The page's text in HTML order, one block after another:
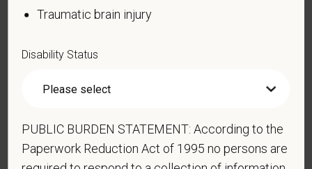
currently using drugs illegally)
fibromyalgia, rheumatoid arthritis, HIV/AIDS
Cardiovascular or heart disease
Traumatic brain injury
Disability Status
PUBLIC BURDEN STATEMENT: According to the
Paperwork Reduction Act of 1995 no persons are